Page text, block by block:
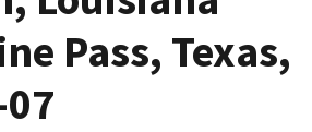
Pass, Texas,